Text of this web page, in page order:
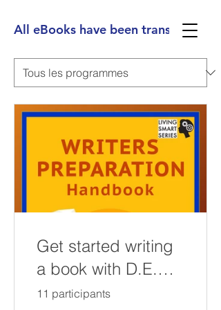
All eBooks have been translated
Get started writing
a book with D.E.
Greenfield's Self-
11 participants